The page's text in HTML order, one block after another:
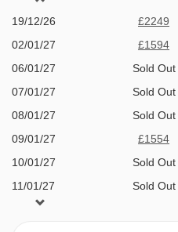
Free Wi-Fi
Spacious dining room with
mountain views
Rustic à la carte restaurant
Ski storage with boot
Unsupervised playroom
19/12/26 £2249
02/01/27 £1594
06/01/27
Sold Out
07/01/27
Sold Out
08/01/27
Sold Out
09/01/27
£1554
10/01/27
Sold Out
11/01/27
Sold Out
13/01/27